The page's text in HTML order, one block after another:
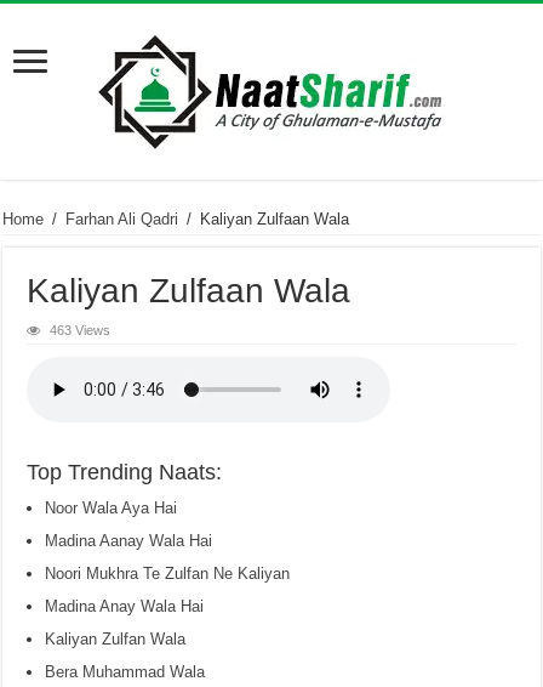
Home / Farhan Ali Qadri / Kaliyan Zulfaan Wala
Kaliyan Zulfaan Wala
463 Views
Top Trending Naats:
Noor Wala Aya Hai
Madina Aanay Wala Hai
Noori Mukhra Te Zulfan Ne Kaliyan
Madina Anay Wala Hai
Kaliyan Zulfan Wala
Bera Muhammad Wala